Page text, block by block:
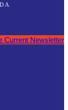
Current Newsletter